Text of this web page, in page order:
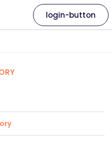
login-button